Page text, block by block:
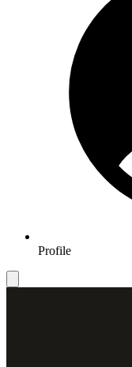
Profile